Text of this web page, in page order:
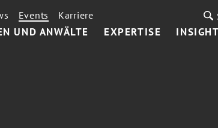
UND ANWÄLTE EXPERTISE
Events Karriere